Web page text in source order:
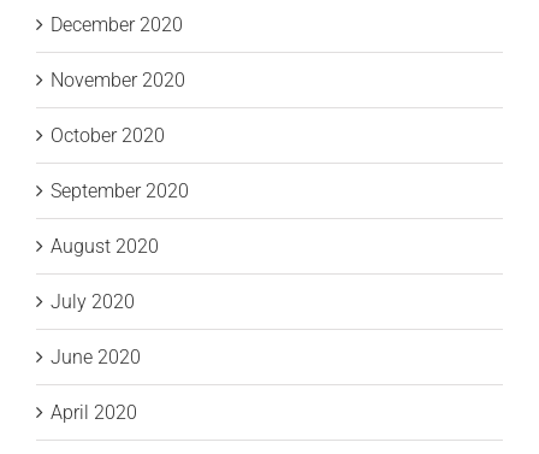
December 2020
November 2020
October 2020
September 2020
August 2020
July 2020
June 2020
April 2020